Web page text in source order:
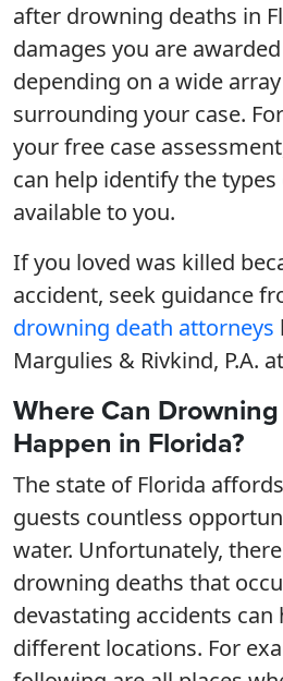
after drowning deaths in
damages you are
depending on a wide
surrounding your case.
your free case
can help identify the
available to you.
If you loved was killed
accident, seek guidance
drowning death attorneys
Margulies & Rivkind, P.A.
Where Can
Happen in Florida?
The state of Florida
guests countless
water. Unfortunately,
drowning deaths that
devastating accidents can
different locations. For